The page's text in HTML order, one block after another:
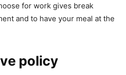
for work gives break
and to have your meal at the
policy